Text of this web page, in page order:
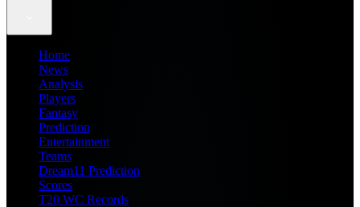
Home
News
Analysis
Players
Fantasy
Prediction
Entertainment
Teams
Dream11 Prediction
Scores
T20 WC Records